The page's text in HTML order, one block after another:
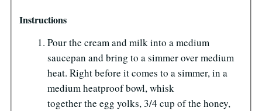
Instructions
Pour the cream and milk into a medium
saucepan and bring to a simmer over medium
heat. Right before it comes to a simmer, in a
medium heatproof bowl, whisk
together the egg yolks, 3/4 cup of the honey,